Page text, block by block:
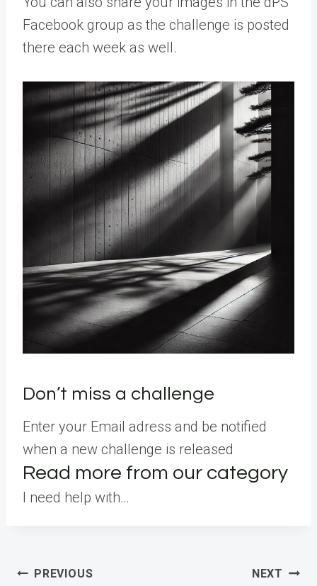
Facebook group as the challenge is posted
there each week as well.
Don’t miss a challenge
Enter your Email adress and be notified
when a new challenge is released
Read more from our category
I need help with…
Post
PREVIOUS NEXT